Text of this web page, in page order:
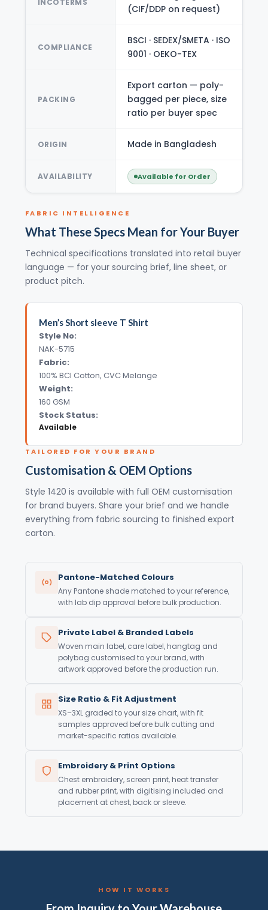
INCOTERMS
(CIF/DDP on request)
COMPLIANCE
BSCI · SEDEX/SMETA · ISO
9001 · OEKO-TEX
PACKING
Export carton — poly-
bagged per piece, size
ratio per buyer spec
ORIGIN Made in Bangladesh
AVAILABILITY Available for Order
FABRIC INTELLIGENCE
What These Specs Mean for Your Buyer
Technical specifications translated into retail buyer
language — for your sourcing brief, line sheet, or
product pitch.
Men’s Short sleeve T Shirt
Style No:
NAK-5715
Fabric:
100% BCI Cotton, CVC Melange
Weight:
160 GSM
Stock Status:
Available
TAILORED FOR YOUR BRAND
Customisation & OEM Options
Style 1420 is available with full OEM customisation
for brand buyers. Share your brief and we handle
everything from fabric sourcing to finished export
carton.
Pantone-Matched Colours
Any Pantone shade matched to your reference,
with lab dip approval before bulk production.
Private Label & Branded Labels
Woven main label, care label, hangtag and
polybag customised to your brand, with
artwork approved before the production run.
Size Ratio & Fit Adjustment
XS–3XL graded to your size chart, with fit
samples approved before bulk cutting and
market-specific ratios available.
Embroidery & Print Options
Chest embroidery, screen print, heat transfer
and rubber print, with digitising included and
placement at chest, back or sleeve.
HOW IT WORKS